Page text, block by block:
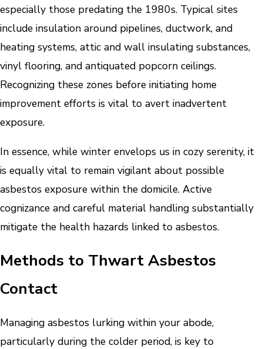
especially those predating the 1980s. Typical sites
include insulation around pipelines, ductwork, and
heating systems, attic and wall insulating substances,
vinyl flooring, and antiquated popcorn ceilings.
Recognizing these zones before initiating home
improvement efforts is vital to avert inadvertent
exposure.
In essence, while winter envelops us in cozy serenity, it
is equally vital to remain vigilant about possible
asbestos exposure within the domicile. Active
cognizance and careful material handling substantially
mitigate the health hazards linked to asbestos.
Methods to Thwart Asbestos
Contact
Managing asbestos lurking within your abode,
particularly during the colder period, is key to